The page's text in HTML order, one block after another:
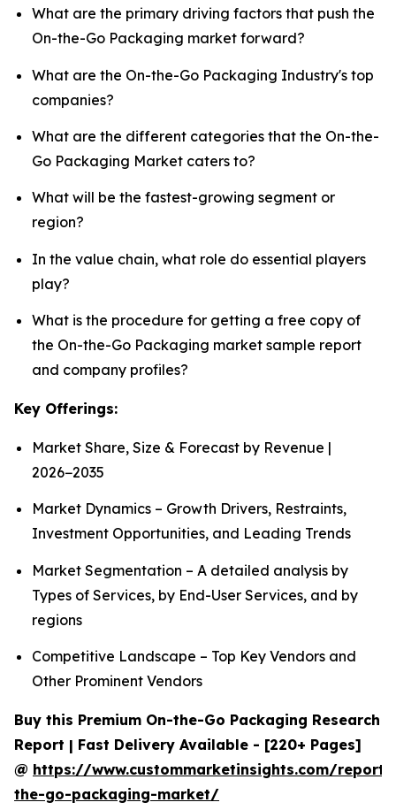
What are the primary driving factors that push the
On-the-Go Packaging market forward?
What are the On-the-Go Packaging Industry's top
companies?
What are the different categories that the On-the-
Go Packaging Market caters to?
What will be the fastest-growing segment or
region?
In the value chain, what role do essential players
play?
What is the procedure for getting a free copy of
the On-the-Go Packaging market sample report
and company profiles?
Key Offerings:
Market Share, Size & Forecast by Revenue |
2026−2035
Market Dynamics – Growth Drivers, Restraints,
Investment Opportunities, and Leading Trends
Market Segmentation – A detailed analysis by
Types of Services, by End-User Services, and by
regions
Competitive Landscape – Top Key Vendors and
Other Prominent Vendors
Buy this Premium On-the-Go Packaging Research
Report | Fast Delivery Available - [220+ Pages]
@ https://www.custommarketinsights.com/
the-go-packaging-market/